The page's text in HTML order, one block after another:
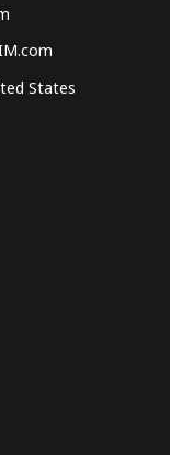
States